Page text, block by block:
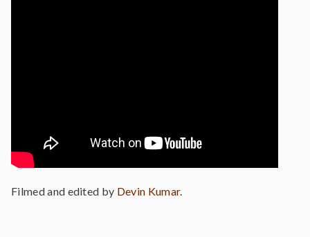
Filmed and edited by Devin Kumar.